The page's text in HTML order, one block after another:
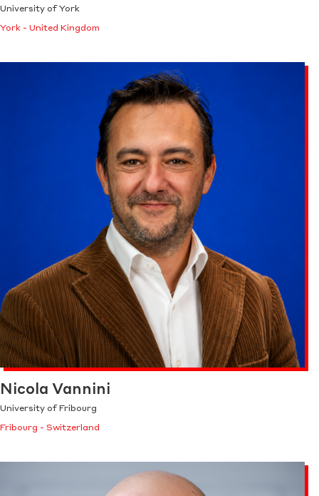
University of York
York - United Kingdom
Nicola Vannini
University of Fribourg
Fribourg - Switzerland